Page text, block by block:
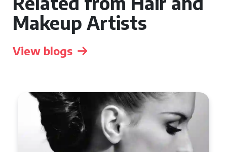
Makeup Artists
View blogs